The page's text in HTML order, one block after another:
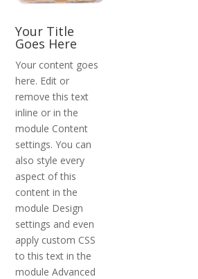
Your Title
Goes Here
Your content goes
here. Edit or
remove this text
inline or in the
module Content
settings. You can
also style every
aspect of this
content in the
module Design
settings and even
apply custom CSS
to this text in the
module Advanced